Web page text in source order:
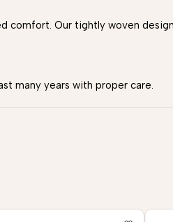
comfort. Our tightly woven
many years with proper care.